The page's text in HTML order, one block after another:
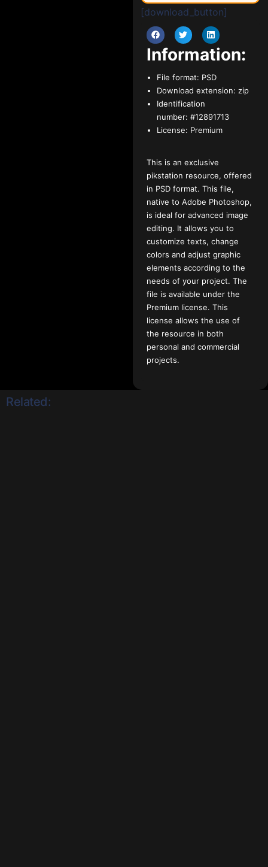
[download_button]
Information:
File format: PSD
Download extension: zip
Identification
number: #12891713
License: Premium
This is an exclusive
pikstation resource, offered
in PSD format. This file,
native to Adobe Photoshop,
is ideal for advanced image
editing. It allows you to
customize texts, change
colors and adjust graphic
elements according to the
needs of your project. The
file is available under the
Premium license. This
license allows the use of
the resource in both
personal and commercial
projects.
Related: